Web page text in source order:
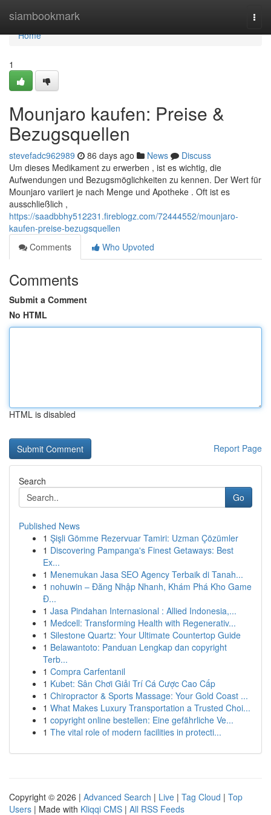
siambookmark
Home
Home
1
Mounjaro kaufen: Preise &
Bezugsquellen
stevefadc962989 86 days ago News
Discuss
Um dieses Medikament zu erwerben , ist es wichtig, die
Aufwendungen und Bezugsmöglichkeiten zu kennen. Der Wert für
Mounjaro variiert je nach Menge und Apotheke . Oft ist es
ausschließlich ,
https://saadbbhy512231.fireblogz.com/72444552/mounjaro-
kaufen-preise-bezugsquellen
Comments
Who Upvoted
Comments
Submit a Comment
No HTML
HTML is disabled
Report Page
Search
Go
Published News
1 Şişli Gömme Rezervuar Tamiri: Uzman Çözümler
1 Discovering Pampanga's Finest Getaways: Best
Ex...
1 Menemukan Jasa SEO Agency Terbaik di Tanah...
1 nohuwin – Đăng Nhập Nhanh, Khám Phá Kho Game
Đ...
1 Jasa Pindahan Internasional : Allied Indonesia,...
1 Medcell: Transforming Health with Regenerativ...
1 Silestone Quartz: Your Ultimate Countertop Guide
1 Belawantoto: Panduan Lengkap dan copyright
Terb...
1 Compra Carfentanil
1 Kubet: Sân Chơi Giải Trí Cá Cược Cao Cấp
1 Chiropractor & Sports Massage: Your Gold Coast ...
1 What Makes Luxury Transportation a Trusted Choi...
1 copyright online bestellen: Eine gefährliche Ve...
1 The vital role of modern facilities in protecti...
Copyright © 2026 | Advanced Search | Live | Tag Cloud | Top
Users | Made with Kliqqi CMS | All RSS Feeds